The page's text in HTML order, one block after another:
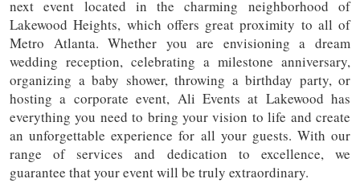
next event located in the charming neighborhood of
Lakewood Heights, which offers great proximity to all of
Metro Atlanta. Whether you are envisioning a dream
wedding reception, celebrating a milestone anniversary,
organizing a baby shower, throwing a birthday party, or
hosting a corporate event, Ali Events at Lakewood has
everything you need to bring your vision to life and create
an unforgettable experience for all your guests. With our
range of services and dedication to excellence, we
guarantee that your event will be truly extraordinary.